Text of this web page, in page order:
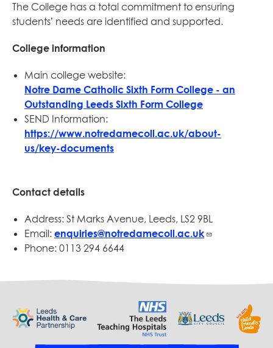
The College has a total commitment to ensuring
students’ needs are identified and supported.
College information
Main college website:
Notre Dame Catholic Sixth Form College - an
Outstanding Leeds Sixth Form College
SEND Information:
https://www.notredamecoll.ac.uk/about-
us/key-documents
Contact details
Address: St Marks Avenue, Leeds, LS2 9BL
Email: enquiries@notredamecoll.ac.uk
Phone: 0113 294 6644